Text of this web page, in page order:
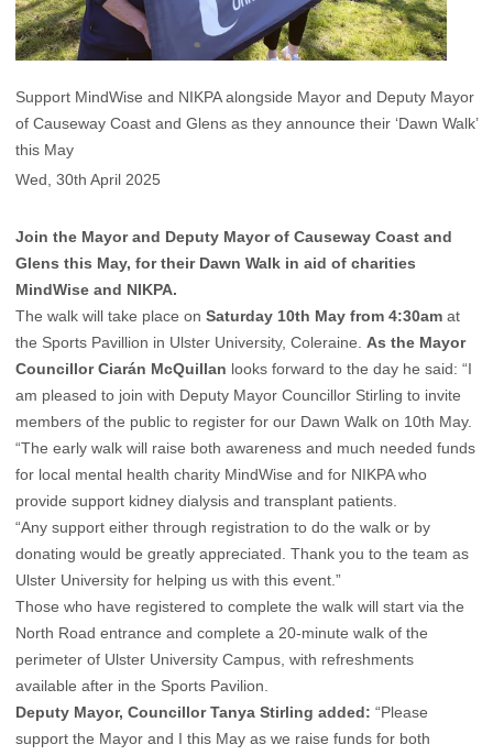
Support MindWise and NIKPA alongside Mayor and Deputy Mayor
of Causeway Coast and Glens as they announce their ‘Dawn Walk’
this May
Wed, 30th April 2025
Join the Mayor and Deputy Mayor of Causeway Coast and
Glens this May, for their Dawn Walk in aid of charities
MindWise and NIKPA.
The walk will take place on Saturday 10th May from 4:30am at
the Sports Pavillion in Ulster University, Coleraine. As the Mayor
Councillor Ciarán McQuillan looks forward to the day he said: “I
am pleased to join with Deputy Mayor Councillor Stirling to invite
members of the public to register for our Dawn Walk on 10th May.
“The early walk will raise both awareness and much needed funds
for local mental health charity MindWise and for NIKPA who
provide support kidney dialysis and transplant patients.
“Any support either through registration to do the walk or by
donating would be greatly appreciated. Thank you to the team as
Ulster University for helping us with this event.”
Those who have registered to complete the walk will start via the
North Road entrance and complete a 20-minute walk of the
perimeter of Ulster University Campus, with refreshments
available after in the Sports Pavilion.
Deputy Mayor, Councillor Tanya Stirling added: “Please
support the Mayor and I this May as we raise funds for both